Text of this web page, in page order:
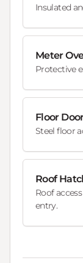
Insulated
Meter
Protective
Floor
Steel floor
Roof
Roof
entry.